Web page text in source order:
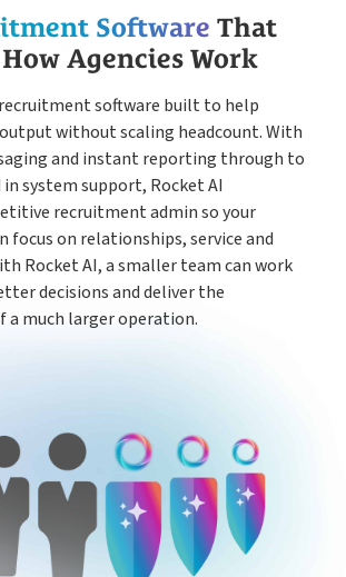
in one system
every great placement
your team to achieve more with less
more vacancies
much time chasing candidate references
minutes, get paid by clients sooner
Software That
Agencies Work
software built to help
without scaling headcount. With
and instant reporting through to
system support, Rocket AI
recruitment admin so your
focus on relationships, service and
Rocket AI, a smaller team can work
decisions and deliver the
a much larger operation.